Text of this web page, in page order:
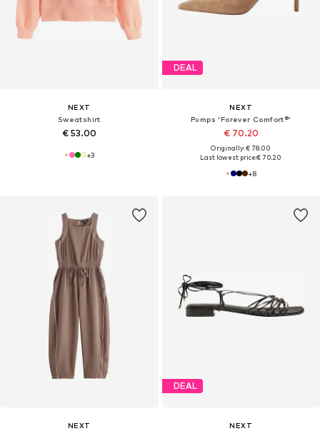
NEXT
Sweatshirt
€ 53.00
+3
DEAL
NEXT
Pumps 'Forever Comfort®'
€ 70.20
Originally: € 78.00
Last lowest price:€ 70.20
+8
NEXT
DEAL
NEXT